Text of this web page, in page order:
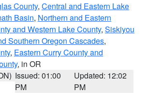
County, Central and Eastern Lake
Basin, Northern and Eastern
and Western Lake County, Siskiyou
Southern Oregon Cascades,
, Eastern Curry County and
, in OR
Issued: 01:00
PM
Updated: 12:02
PM